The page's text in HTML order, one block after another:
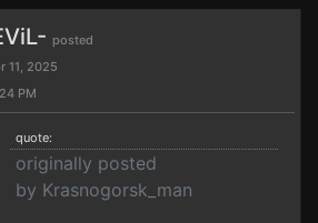
posted
11, 2025
PM
quote:
originally posted
by Krasnogorsk_man